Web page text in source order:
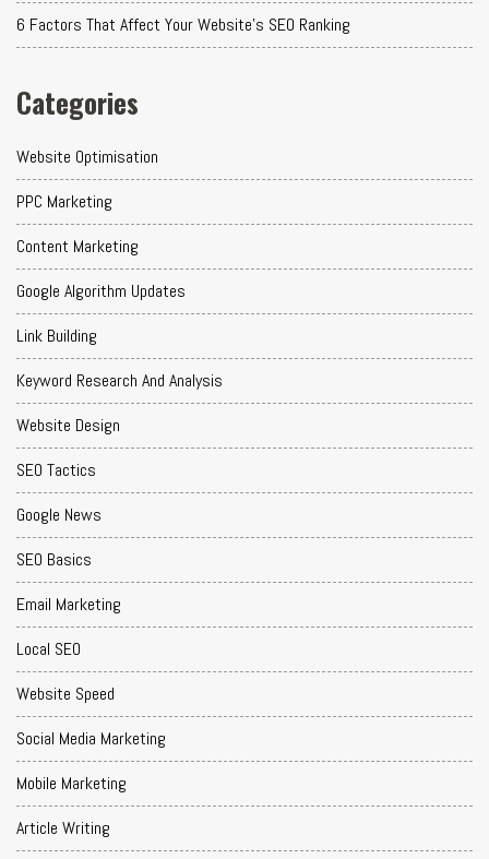
6 Factors That Affect Your Website's SEO Ranking
Categories
Website Optimisation
PPC Marketing
Content Marketing
Google Algorithm Updates
Link Building
Keyword Research And Analysis
Website Design
SEO Tactics
Google News
SEO Basics
Email Marketing
Local SEO
Website Speed
Social Media Marketing
Mobile Marketing
Article Writing